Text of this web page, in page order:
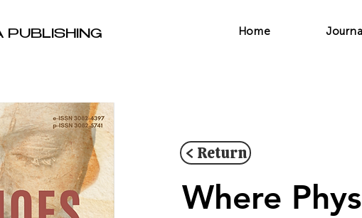
PUBLISHING Home
< Return
Where